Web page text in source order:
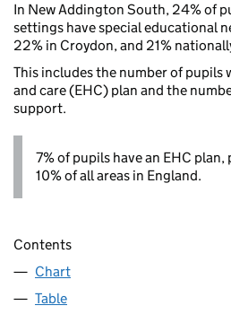
In New Addington South, 24% of
settings have special educational
22% in Croydon, and 21%
This includes the number of pupils
and care (EHC) plan and the
support.
7% of pupils have an EHC
10% of all areas in England.
Contents
Chart
Table